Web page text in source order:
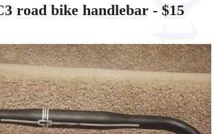
road bike handlebar - $15